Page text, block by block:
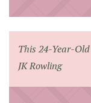
This 24-Year-
JK Rowling